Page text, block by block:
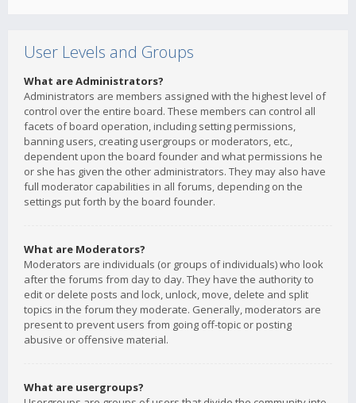
User Levels and Groups
What are Administrators?
Administrators are members assigned with the highest level of
control over the entire board. These members can control all
facets of board operation, including setting permissions,
banning users, creating usergroups or moderators, etc.,
dependent upon the board founder and what permissions he
or she has given the other administrators. They may also have
full moderator capabilities in all forums, depending on the
settings put forth by the board founder.
What are Moderators?
Moderators are individuals (or groups of individuals) who look
after the forums from day to day. They have the authority to
edit or delete posts and lock, unlock, move, delete and split
topics in the forum they moderate. Generally, moderators are
present to prevent users from going off-topic or posting
abusive or offensive material.
What are usergroups?